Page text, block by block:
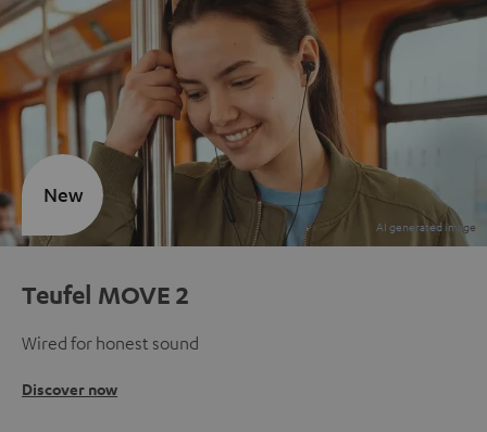
Teufel MOVE 2
Wired for honest sound
Discover now
New